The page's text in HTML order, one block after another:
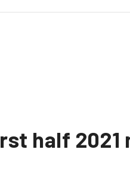
half 2021